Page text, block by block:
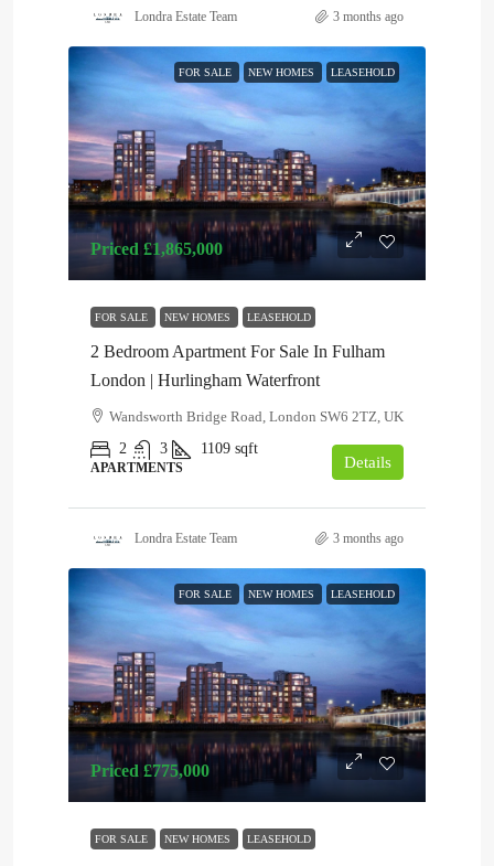
Londra Estate Team 3 months ago
FOR SALE NEW HOMES LEASEHOLD
Priced £1,865,000
FOR SALE NEW HOMES LEASEHOLD
2 Bedroom Apartment For Sale In Fulham
London | Hurlingham Waterfront
Wandsworth Bridge Road, London SW6 2TZ, UK
2
3 1109 sqft
APARTMENTS Details
Londra Estate Team 3 months ago
FOR SALE NEW HOMES LEASEHOLD
Priced £775,000
FOR SALE NEW HOMES LEASEHOLD